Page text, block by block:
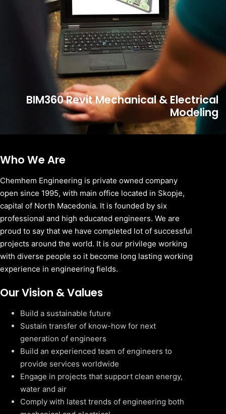
BIM360 Revit Mechanical & Electrical
Modeling
Who We Are
Chemhem Engineering is private owned company
open since 1995, with main office located in Skopje,
capital of North Macedonia. It is founded by six
professional and high educated engineers. We are
proud to say that we have completed lot of successful
projects around the world. It is our privilege working
with diverse people so it become long lasting working
experience in engineering fields.
Our Vision & Values
Build a sustainable future
Sustain transfer of know-how for next
generation of engineers
Build an experienced team of engineers to
provide services worldwide
Engage in projects that support clean energy,
water and air
Comply with latest trends of engineering both